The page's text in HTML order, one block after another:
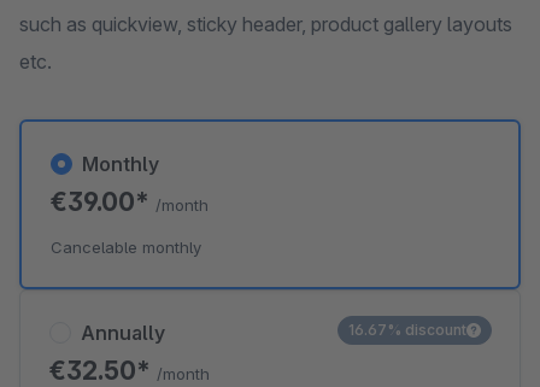
such as quickview, sticky header, product gallery layouts
etc.
Annually
€32.50* /month
16.67% discount
Monthly
€39.00* /month
Cancelable monthly